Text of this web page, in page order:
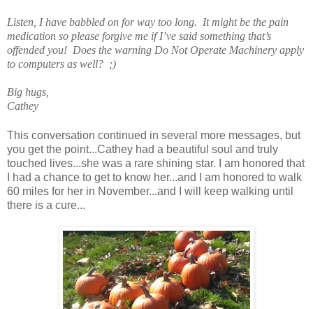
Listen, I have babbled on for way too long. It might be the pain
medication so please forgive me if I’ve said something that’s
offended you! Does the warning Do Not Operate Machinery apply
to computers as well? ;)
Big hugs,
Cathey
This conversation continued in several more messages, but
you get the point...Cathey had a beautiful soul and truly
touched lives...she was a rare shining star. I am honored that
I had a chance to get to know her...and I am honored to walk
60 miles for her in November...and I will keep walking until
there is a cure...